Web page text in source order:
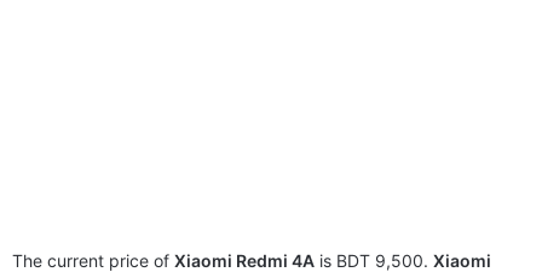
The current price of Xiaomi Redmi 4A is BDT 9,500. Xiaomi